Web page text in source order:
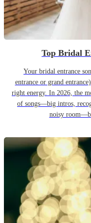
Top Bridal
Your bridal entrance
entrance or grand
right energy. In 2026, the
of songs—big intros,
noisy